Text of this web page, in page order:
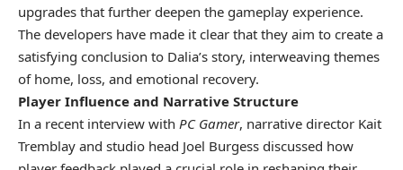
upgrades that further deepen the gameplay experience.
The developers have made it clear that they aim to create a
satisfying conclusion to Dalia’s story, interweaving themes
of home, loss, and emotional recovery.
Player Influence and Narrative Structure
In a recent interview with PC Gamer, narrative director Kait
Tremblay and studio head Joel Burgess discussed how